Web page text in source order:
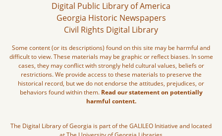
Digital Public Library of America
Georgia Historic Newspapers
Civil Rights Digital Library
Some content (or its descriptions) found on this site may be harmful and
difficult to view. These materials may be graphic or reflect biases. In some
cases, they may conflict with strongly held cultural values, beliefs or
restrictions. We provide access to these materials to preserve the
historical record, but we do not endorse the attitudes, prejudices, or
behaviors found within them. Read our statement on potentially
harmful content.
The Digital Library of Georgia is part of the GALILEO Initiative and located